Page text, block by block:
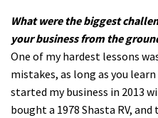
What were the biggest
your business from the
One of my hardest lessons
mistakes, as long as you
started my business in 2013
bought a 1978 Shasta RV,